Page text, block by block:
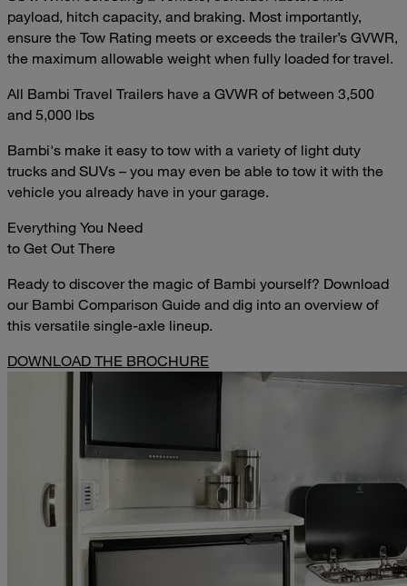
payload, hitch capacity, and braking. Most importantly,
ensure the Tow Rating meets or exceeds the trailer’s GVWR,
the maximum allowable weight when fully loaded for travel.
All Bambi Travel Trailers have a GVWR of between 3,500
and 5,000 lbs
Bambi's make it easy to tow with a variety of light duty
trucks and SUVs – you may even be able to tow it with the
vehicle you already have in your garage.
Everything You Need
to Get Out There
Ready to discover the magic of Bambi yourself? Download
our Bambi Comparison Guide and dig into an overview of
this versatile single-axle lineup.
DOWNLOAD THE BROCHURE